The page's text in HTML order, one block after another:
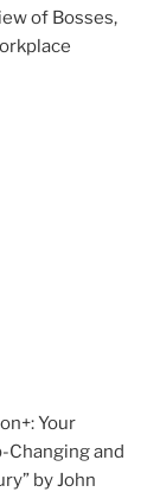
of Bosses,
Your
Changing and
by John